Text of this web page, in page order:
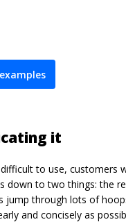
it
to use, customers
down to two things: the
jump through lots of
and concisely as